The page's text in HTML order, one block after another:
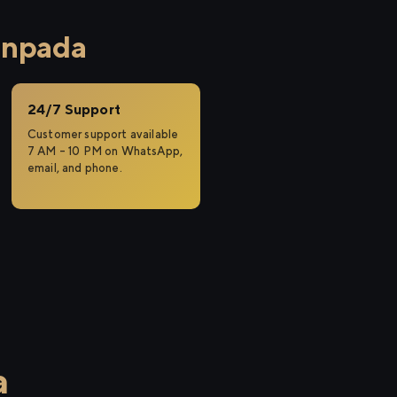
24/7 Support
Customer support available
7 AM – 10 PM on WhatsApp,
email, and phone.